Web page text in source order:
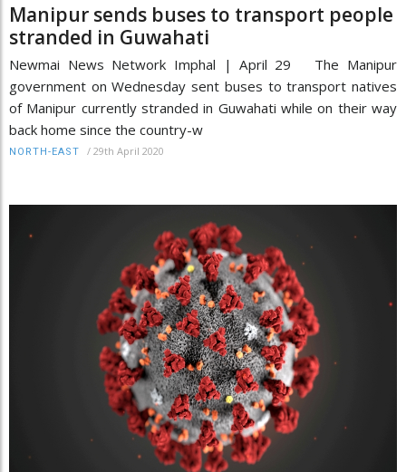
Manipur sends buses to transport people
stranded in Guwahati
Newmai News Network Imphal | April 29 The Manipur
government on Wednesday sent buses to transport natives
of Manipur currently stranded in Guwahati while on their way
back home since the country-w
NORTH-EAST / 29th April 2020